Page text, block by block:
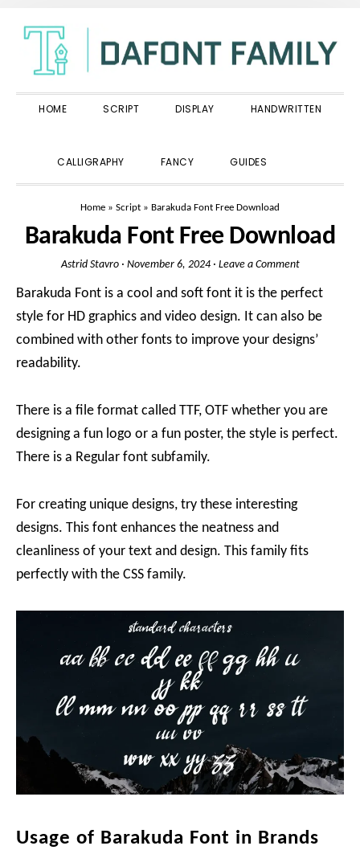
primary
navigation
main
content
primary
sidebar
HOME SCRIPT DISPLAY HANDWRITTEN
CALLIGRAPHY FANCY GUIDES
Home » Script » Barakuda Font Free Download
Barakuda Font Free Download
Astrid Stavro· November 6, 2024· Leave a Comment
Barakuda Font is a cool and soft font it is the perfect
style for HD graphics and video design. It can also be
combined with other fonts to improve your designs’
readability.
There is a file format called TTF, OTF whether you are
designing a fun logo or a fun poster, the style is perfect.
There is a Regular font subfamily.
For creating unique designs, try these interesting
designs. This font enhances the neatness and
cleanliness of your text and design. This family fits
perfectly with the CSS family.
Usage of Barakuda Font in Brands